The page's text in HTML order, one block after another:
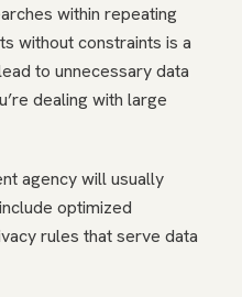
within repeating
without constraints is a
to unnecessary data
dealing with large
agency will usually
optimized
rules that serve data